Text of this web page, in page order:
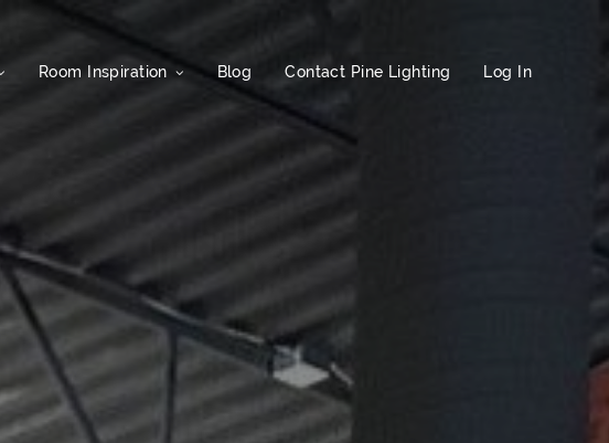
Room Inspiration Blog Contact Pine Lighting Log In